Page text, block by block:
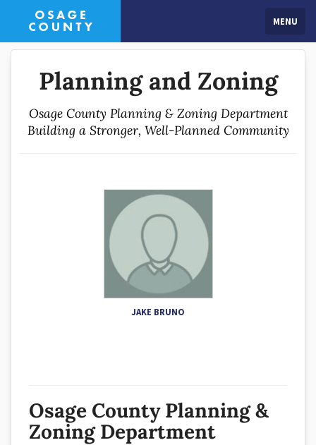
MENU
Planning and Zoning
Osage County Planning & Zoning Department
Building a Stronger, Well-Planned Community
JAKE BRUNO
Osage County Planning &
Zoning Department